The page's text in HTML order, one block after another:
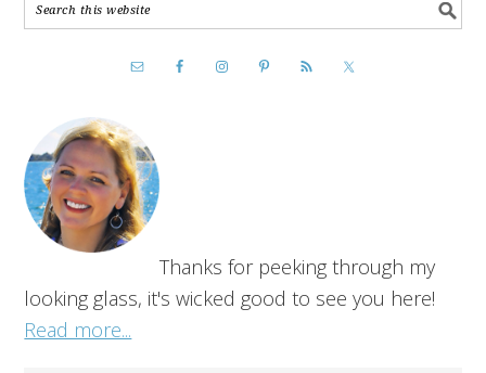
Thanks for peeking through my
looking glass, it's wicked good to see you here!
Read more...